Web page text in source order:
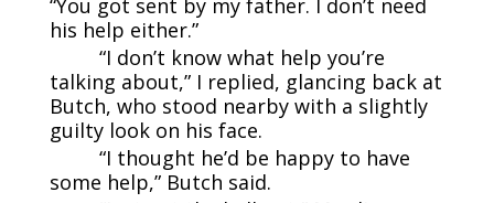
his help either.”
“I don’t know what help you’re
talking about,” I replied, glancing back at
Butch, who stood nearby with a slightly
guilty look on his face.
“I thought he’d be happy to have
some help,” Butch said.